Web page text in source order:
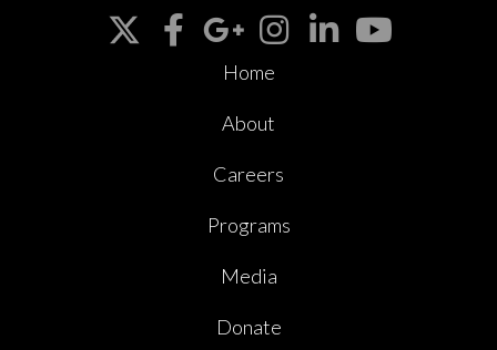
Home
About
Careers
Programs
Media
Donate